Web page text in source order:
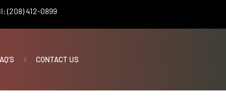
(208) 412-0899
CONTACT US